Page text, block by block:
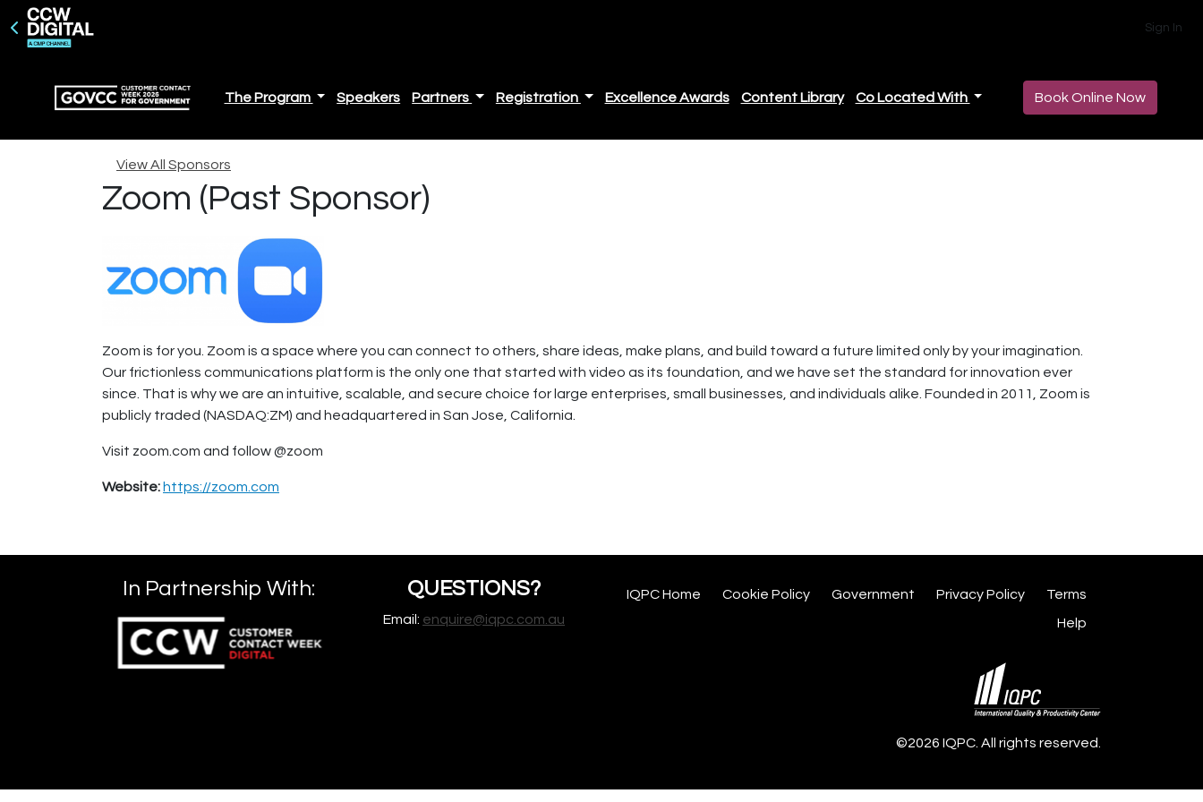
Sign In
The Program Speakers Partners Registration Excellence Awards Content Library Co Located With Book Online Now
View All Sponsors
Zoom (Past Sponsor)
Zoom is for you. Zoom is a space where you can connect to others, share ideas, make plans, and build toward a future limited only by your imagination.
Our frictionless communications platform is the only one that started with video as its foundation, and we have set the standard for innovation ever
since. That is why we are an intuitive, scalable, and secure choice for large enterprises, small businesses, and individuals alike. Founded in 2011, Zoom is
publicly traded (NASDAQ:ZM) and headquartered in San Jose, California.
Visit zoom.com and follow @zoom
Website: https://zoom.com
In Partnership With: QUESTIONS?
Email: enquire@iqpc.com.au
IQPC Home Cookie Policy Government Privacy Policy
Terms
Help
©2026 IQPC. All rights reserved.